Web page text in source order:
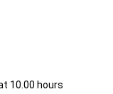
10.00 hours